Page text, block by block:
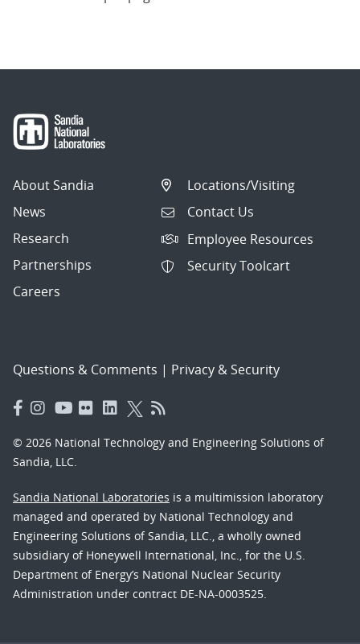
About Sandia
News
Research
Partnerships
Careers
Locations/Visiting
Contact Us
Employee Resources
Security Toolcart
Questions & Comments | Privacy & Security
© 2026 National Technology and Engineering Solutions of
Sandia, LLC.
Sandia National Laboratories is a multimission laboratory
managed and operated by National Technology and
Engineering Solutions of Sandia, LLC., a wholly owned
subsidiary of Honeywell International, Inc., for the U.S.
Department of Energy’s National Nuclear Security
Administration under contract DE-NA-0003525.